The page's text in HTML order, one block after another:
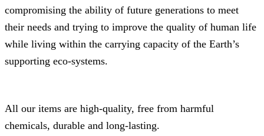
compromising the ability of future generations to meet
their needs and trying to improve the quality of human life
while living within the carrying capacity of the Earth’s
supporting eco-systems.
All our items are high-quality, free from harmful
chemicals, durable and long-lasting.